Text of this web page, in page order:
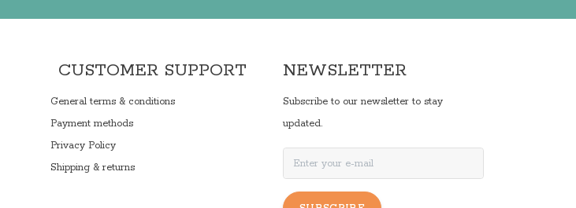
CUSTOMER SUPPORT
General terms & conditions
Payment methods
Privacy Policy
Shipping & returns
NEWSLETTER
Subscribe to our newsletter to stay
updated.